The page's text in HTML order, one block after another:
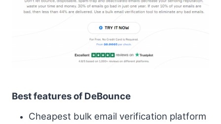
Best features of DeBounce
Cheapest bulk email verification platform